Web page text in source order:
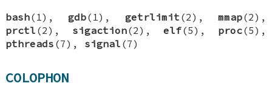
bash(1),gdb(1), getrlimit (2), mmap(2),
prctl (2), sigaction(2), elf(5), proc(5),
pthreads (7), signal (7)
COLOPHON